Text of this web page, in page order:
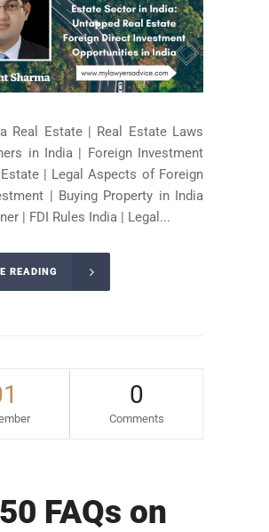
Real Estate | Real Estate Laws
in India | Foreign Investment
| Legal Aspects of Foreign
| Buying Property in India
| FDI Rules India | Legal...
READING
0
Comments
FAQs on